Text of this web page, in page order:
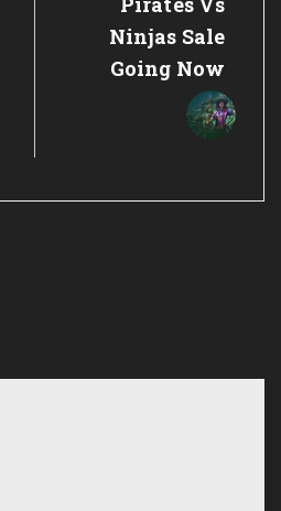
Ninjas Sale
Going Now